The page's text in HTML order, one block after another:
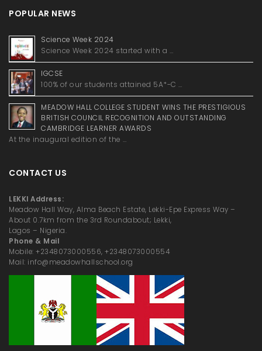
POPULAR NEWS
Science Week 2024
Science Week 2024 started with a …
IGCSE
100% of our students attained 5A*-C …
MEADOW HALL COLLEGE STUDENT WINS THE PRESTIGIOUS
BRITISH COUNCIL RECOGNITION AND OUTSTANDING
CAMBRIDGE LEARNER AWARDS
At the inaugural edition of the …
CONTACT US
LEKKI Address:
Meadow Hall Way, Alma Beach Estate, Lekki-Epe Express Way –
About 0.7km from the 3rd Roundabout; Lekki,
Lagos – Nigeria.
Phone & Mail
Mobile: +2348073000556, +2348073000554
Mail: info@meadowhallschool.org